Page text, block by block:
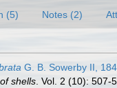
(5) Notes (2)
G. B. Sowerby II,
shells . Vol. 2 (10):